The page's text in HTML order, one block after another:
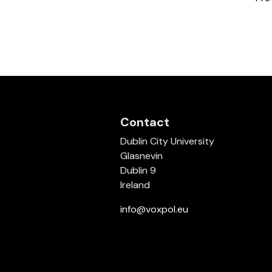
Contact
Dublin City University
Glasnevin
Dublin 9
Ireland
info@voxpol.eu